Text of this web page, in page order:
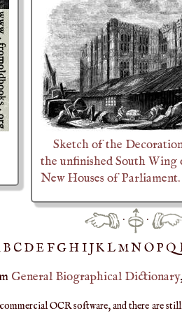
Sketch of the
the unfinished South Wing
New Houses of Parliament.
·
·
B CDEFGH IJKLMNOPQ
General Biographical Dictionary
OCR software, and there are